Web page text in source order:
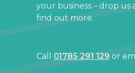
your business – drop us
find out more.
Call 01785 291 129 or